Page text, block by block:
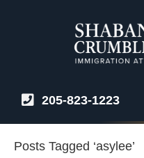
205-823-1223
Posts Tagged ‘asylee’